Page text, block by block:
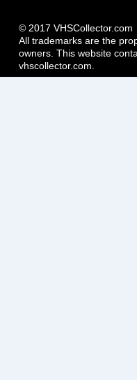
© 2017 VHSCollector.com
All trademarks are the
owners. This website
vhscollector.com.